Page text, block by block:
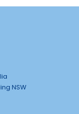
NSW